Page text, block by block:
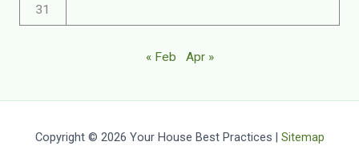
31
« Feb Apr »
Copyright © 2026 Your House Best Practices | Sitemap